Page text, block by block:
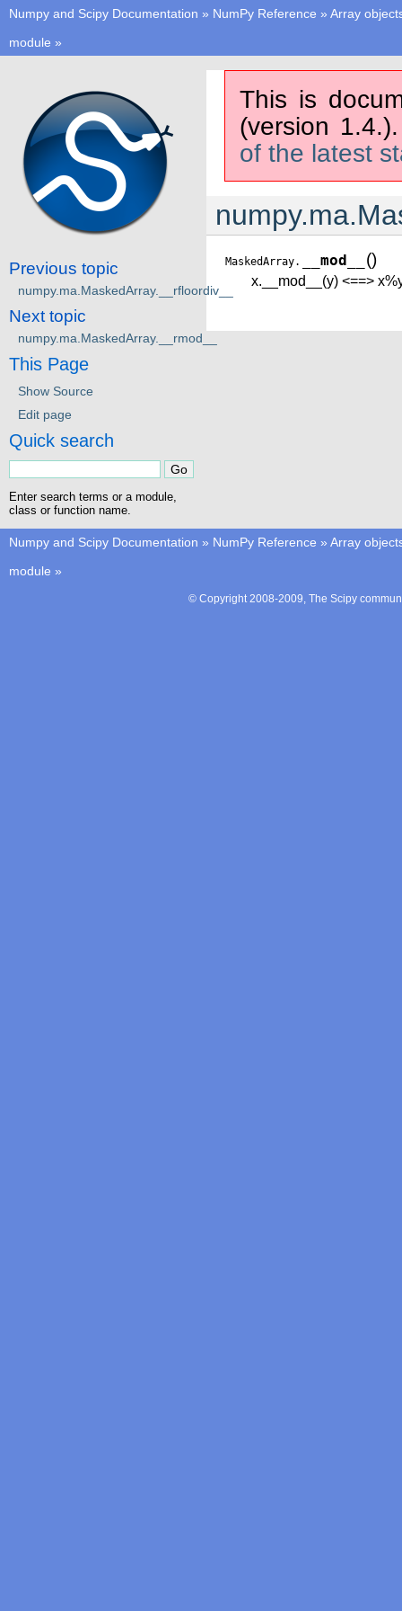
Numpy and Scipy Documentation » NumPy Reference » Array
module »
This is
(version
of the latest
MaskedArray. __mod__ ()
x.__mod__(y) <==>
Previous topic
numpy.ma.MaskedArray.__rfloordiv__
Next topic
numpy.ma.MaskedArray.__rmod__
This Page
Show Source
Edit page
Quick search
Enter search terms or a module,
class or function name.
Numpy and Scipy Documentation » NumPy Reference » Array
module »
© Copyright 2008-2009, The Scipy